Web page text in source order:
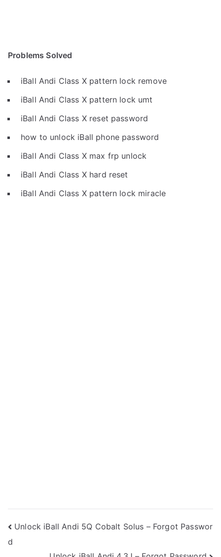
Problems Solved
iBall Andi Class X pattern lock remove
iBall Andi Class X pattern lock umt
iBall Andi Class X reset password
how to unlock iBall phone password
iBall Andi Class X max frp unlock
iBall Andi Class X hard reset
iBall Andi Class X pattern lock miracle
Post
navigation
Unlock iBall Andi 5Q Cobalt Solus – Forgot Passwor
d